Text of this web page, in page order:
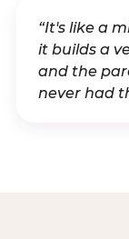
“It's like a
it builds a
and the
never had